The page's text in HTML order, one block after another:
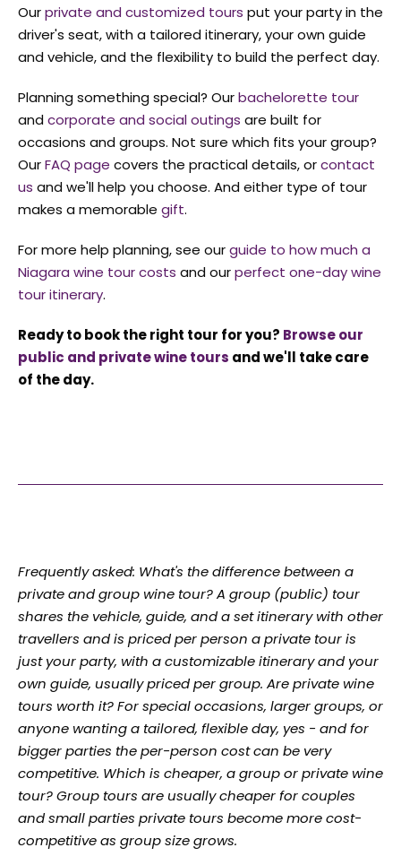
Ourprivate and customized tours put your party in the
driver's seat, with a tailored itinerary, your own guide
and vehicle, and the flexibility to build the perfect day.
Planning something special? Ourbachelorette tour
andcorporate and social outings are built for
occasions and groups. Not sure which fits your group?
OurFAQ page covers the practical details, orcontact
us and we'll help you choose. And either type of tour
makes a memorable gift.
For more help planning, see ourguide to how much a
Niagara wine tour costs and ourperfect one-day wine
tour itinerary.
Ready to book the right tour for you? Browse our
public and private wine tours and we'll take care
of the day.
Frequently asked: What's the difference between a
private and group wine tour? A group (public) tour
shares the vehicle, guide, and a set itinerary with other
travellers and is priced per person a private tour is
just your party, with a customizable itinerary and your
own guide, usually priced per group. Are private wine
tours worth it? For special occasions, larger groups, or
anyone wanting a tailored, flexible day, yes - and for
bigger parties the per-person cost can be very
competitive. Which is cheaper, a group or private wine
tour? Group tours are usually cheaper for couples
and small parties private tours become more cost-
competitive as group size grows.